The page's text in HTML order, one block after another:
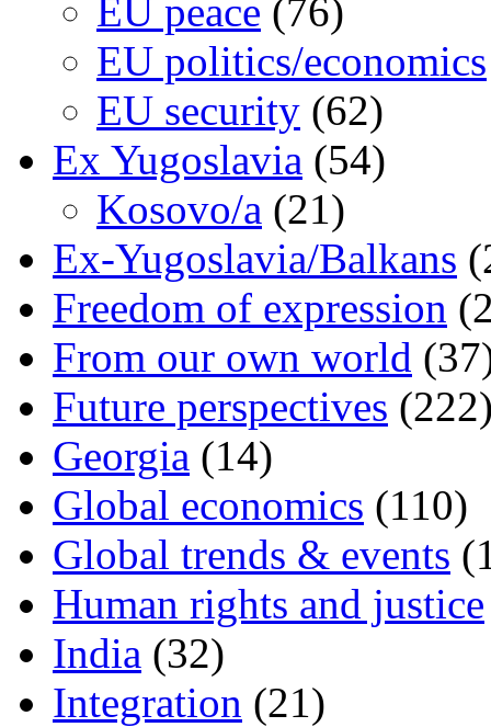
EU peace (76)
EU politics/economics
EU security (62)
Ex Yugoslavia (54)
Kosovo/a (21)
Ex-Yugoslavia/Balkans
Freedom of expression
From our own world
Future perspectives
Georgia (14)
Global economics (110)
Global trends & events
Human rights and justice
India (32)
Integration (21)